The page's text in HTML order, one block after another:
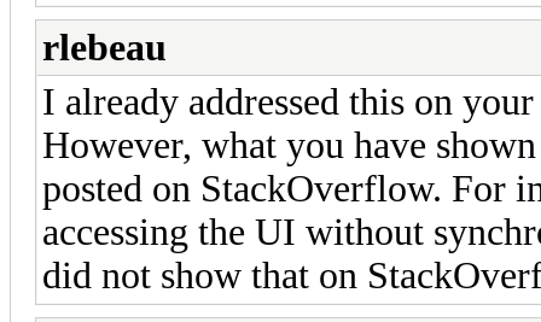
rlebeau
I already addressed this on
However, what you have
posted on StackOverflow. For
accessing the UI without
did not show that on